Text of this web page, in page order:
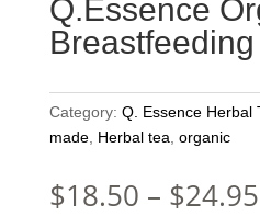
Q.Essence
Category: Q. Essence Herbal
made, Herbal tea organic
$18.50 – $24.95